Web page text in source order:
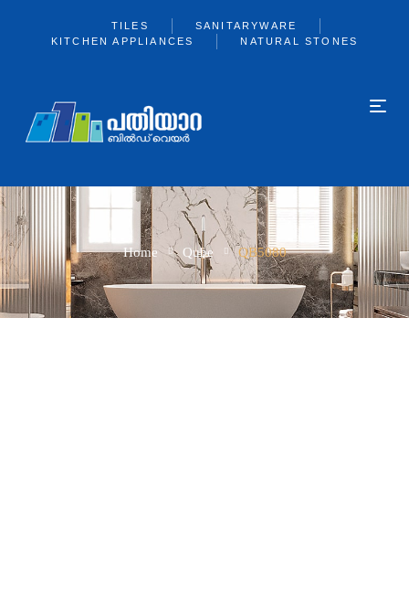
TILES
SANITARYWARE
KITCHEN APPLIANCES
NATURAL STONES
Home Qube QB5080